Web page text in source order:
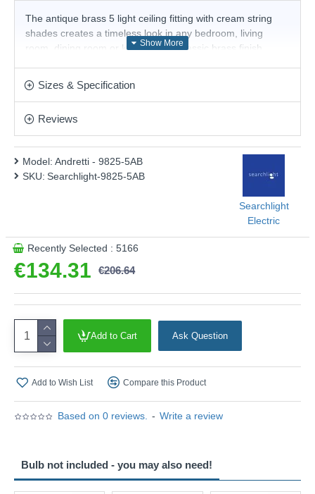
The antique brass 5 light ceiling fitting with cream string
shades creates a timeless look in any bedroom, living
room, dining room or kitchen. The classic brass finish
light and shadows across the entire room.
Product range name and SKU: Andretti - 9825-5AB
This product is supplied by Searchlight
Sizes & Specification
Reviews
Based on 0 reviews. - Write a review
€134.31 €206.64
Model: Andretti - 9825-5AB
SKU: Searchlight-9825-5AB
Searchlight
Electric
Recently Selected : 5166
Add to Cart Ask Question
Add to Wish List Compare this Product
Bulb not included - you may also need!